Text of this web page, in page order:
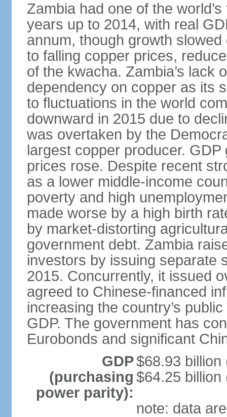
Zambia had one of the
years up to 2014, with real
annum, though growth
to falling copper prices,
of the kwacha. Zambia’s lack
dependency on copper as its
to fluctuations in the world
downward in 2015 due to
was overtaken by the
largest copper producer.
prices rose. Despite recent
as a lower middle-income
poverty and high
made worse by a high birth
by market-distorting
government debt. Zambia
investors by issuing separate
2015. Concurrently, it issued
agreed to Chinese-financed
increasing the country’s
GDP. The government has
Eurobonds and significant
GDP
(purchasing
power parity):
$68.93 billion
$64.25 billion
note: data